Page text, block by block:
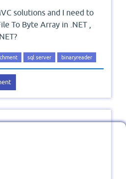
solutions and I need to
To Byte Array in .NET ,
sql server binaryreader